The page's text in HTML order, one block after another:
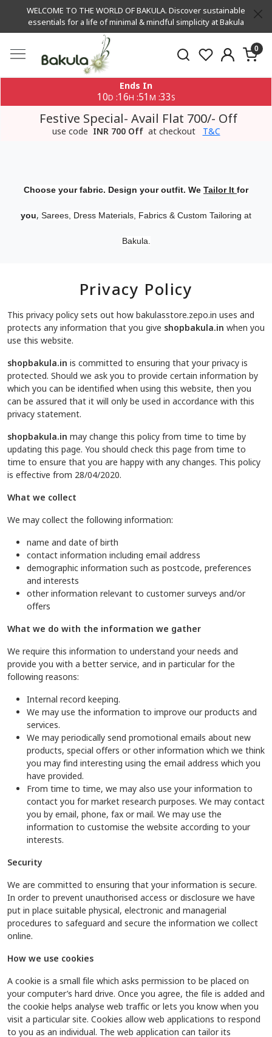
WELCOME TO THE WORLD OF BAKULA. Discover sustainable
essentials for a life of minimal & mindful simplicity at Bakula
0
Ends In
10D :16H :51 M :33S
Festive Special- Avail Flat 700/- Off
use code INR 700 Off at checkout T&C
Choose your fabric. Design your outfit. We Tailor It for
you, Sarees, Dress Materials, Fabrics & Custom Tailoring at
Bakula.
Privacy Policy
This privacy policy sets out how bakulasstore.zepo.in uses and
protects any information that you give shopbakula.in when you
use this website.
shopbakula.in is committed to ensuring that your privacy is
protected. Should we ask you to provide certain information by
which you can be identified when using this website, then you
can be assured that it will only be used in accordance with this
privacy statement.
shopbakula.in may change this policy from time to time by
updating this page. You should check this page from time to
time to ensure that you are happy with any changes. This policy
is effective from 28/04/2020.
What we collect
We may collect the following information:
name and date of birth
contact information including email address
demographic information such as postcode, preferences
and interests
other information relevant to customer surveys and/or
offers
What we do with the information we gather
We require this information to understand your needs and
provide you with a better service, and in particular for the
following reasons:
Internal record keeping.
We may use the information to improve our products and
services.
We may periodically send promotional emails about new
products, special offers or other information which we think
you may find interesting using the email address which you
have provided.
From time to time, we may also use your information to
contact you for market research purposes. We may contact
you by email, phone, fax or mail. We may use the
information to customise the website according to your
interests.
Security
We are committed to ensuring that your information is secure.
In order to prevent unauthorised access or disclosure we have
put in place suitable physical, electronic and managerial
procedures to safeguard and secure the information we collect
online.
How we use cookies
A cookie is a small file which asks permission to be placed on
your computer’s hard drive. Once you agree, the file is added and
the cookie helps analyse web traffic or lets you know when you
visit a particular site. Cookies allow web applications to respond
to you as an individual. The web application can tailor its